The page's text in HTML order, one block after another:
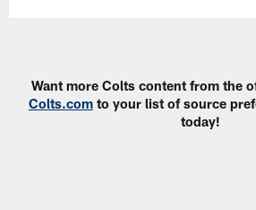
Want more Colts content from the
Colts.com to your list of source
today!